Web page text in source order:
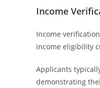
Income
Income
income eligibility
Applicants
demonstrating